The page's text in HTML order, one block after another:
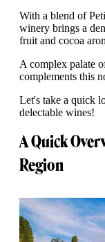
With a blend of
winery brings a
fruit and cocoa
A complex palate
complements this
Let's take a quick
delectable wines!
A Quick
Region